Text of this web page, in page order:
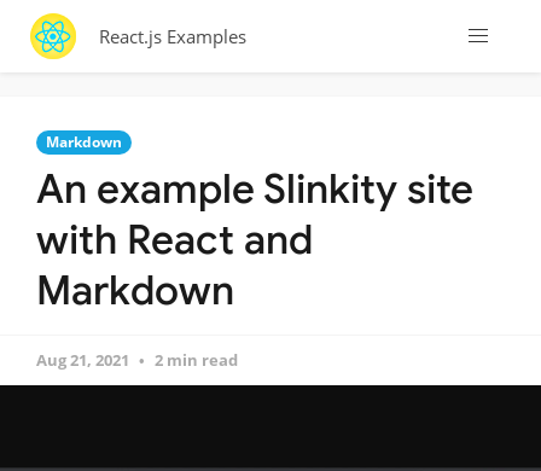
React.js Examples
Markdown
An example Slinkity site
with React and
Markdown
Aug 21, 2021 2 min read